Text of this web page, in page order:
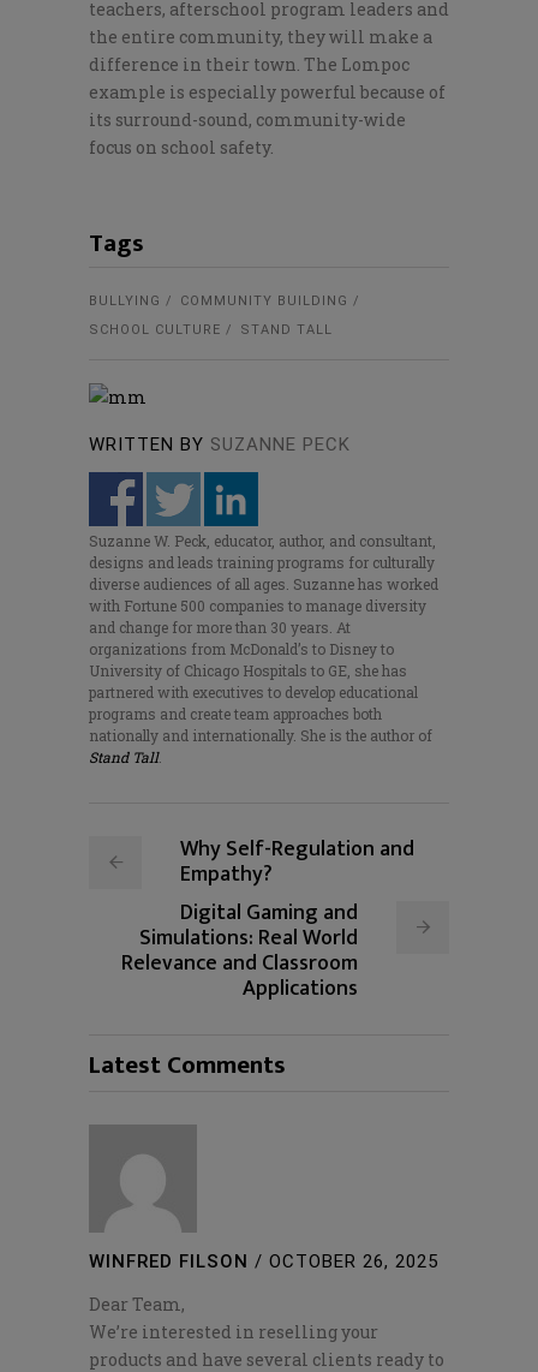
teachers, afterschool program leaders and
the entire community, they will make a
difference in their town. The Lompoc
example is especially powerful because of
its surround-sound, community-wide
focus on school safety.
Tags
BULLYING
COMMUNITY BUILDING
SCHOOL CULTURE
STAND TALL
WRITTEN BY SUZANNE PECK
Suzanne W. Peck, educator, author, and consultant,
designs and leads training programs for culturally
diverse audiences of all ages. Suzanne has worked
with Fortune 500 companies to manage diversity
and change for more than 30 years. At
organizations from McDonald’s to Disney to
University of Chicago Hospitals to GE, she has
partnered with executives to develop educational
programs and create team approaches both
nationally and internationally. She is the author of
Stand Tall.
Why Self-Regulation and
Empathy?
Digital Gaming and
Simulations: Real World
Relevance and Classroom
Applications
Latest Comments
WINFRED FILSON / OCTOBER 26, 2025
Dear Team,
We’re interested in reselling your
products and have several clients ready to